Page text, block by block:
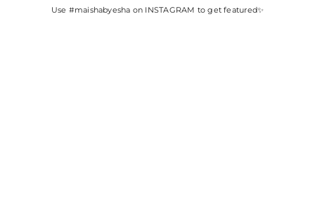
Use #maishabyesha on INSTAGRAM to get featured✨